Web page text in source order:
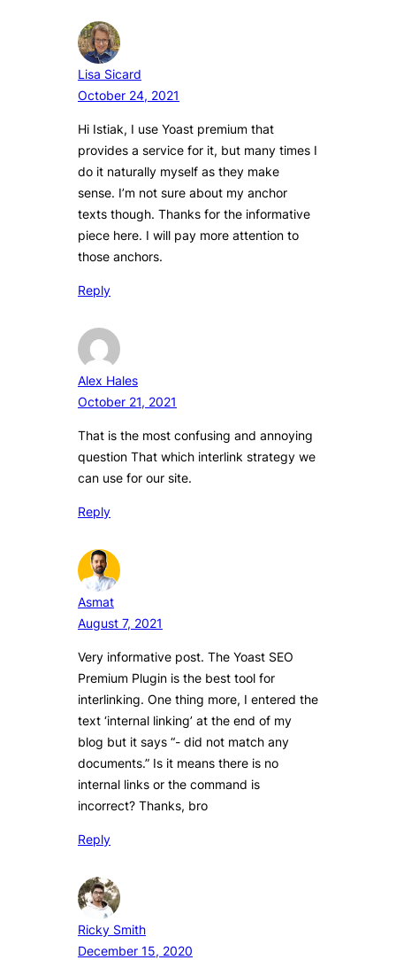
Lisa Sicard
October 24, 2021
Hi Istiak, I use Yoast premium that
provides a service for it, but many times I
do it naturally myself as they make
sense. I’m not sure about my anchor
texts though. Thanks for the informative
piece here. I will pay more attention to
those anchors.
Reply
Alex Hales
October 21, 2021
That is the most confusing and annoying
question That which interlink strategy we
can use for our site.
Reply
Asmat
August 7, 2021
Very informative post. The Yoast SEO
Premium Plugin is the best tool for
interlinking. One thing more, I entered the
text ‘internal linking’ at the end of my
blog but it says “- did not match any
documents.” Is it means there is no
internal links or the command is
incorrect? Thanks, bro
Reply
Ricky Smith
December 15, 2020